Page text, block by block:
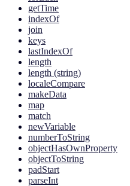
getTime
indexOf
join
keys
lastIndexOf
length
length (string)
localeCompare
makeData
map
match
newVariable
numberToString
objectHasOwnProperty
objectToString
padStart
parseInt